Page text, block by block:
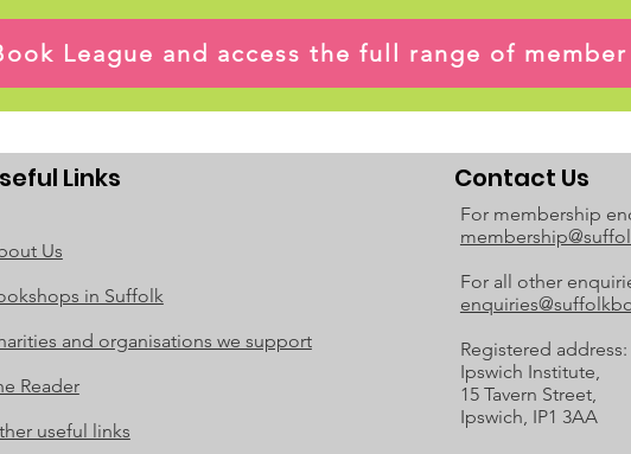
League and access the full range of
Links
Us
in Suffolk
and organisations we support
Reader
useful links
Contact Us
For membership
For all other
Registered address:
Ipswich Institute,
15 Tavern Street,
Ipswich, IP1 3AA